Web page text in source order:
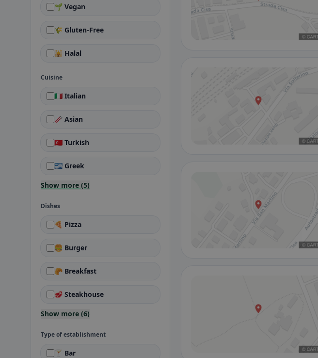
🌱 Vegan
🌾 Gluten-Free
🕌 Halal
Cuisine
🇮🇹 Italian
🥢 Asian
🇹🇷 Turkish
🇬🇷 Greek
Show more (5)
Dishes
🍕 Pizza
🍔 Burger
🥐 Breakfast
🥩 Steakhouse
Show more (6)
Type of establishment
🍸 Bar